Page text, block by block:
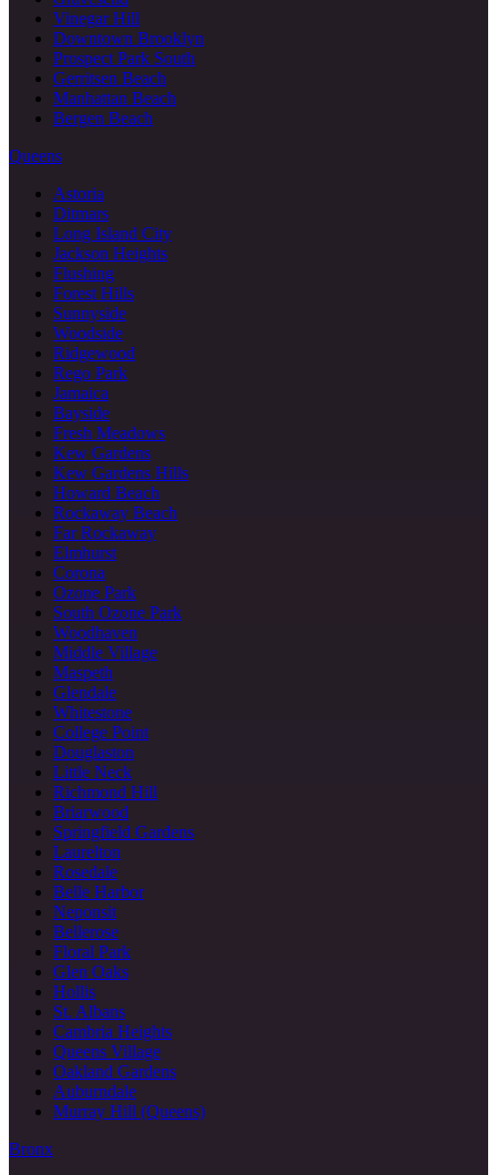
Vinegar Hill
Downtown Brooklyn
Prospect Park South
Gerritsen Beach
Manhattan Beach
Bergen Beach
Queens
Astoria
Ditmars
Long Island City
Jackson Heights
Flushing
Forest Hills
Sunnyside
Woodside
Ridgewood
Rego Park
Jamaica
Bayside
Fresh Meadows
Kew Gardens
Kew Gardens Hills
Howard Beach
Rockaway Beach
Far Rockaway
Elmhurst
Corona
Ozone Park
South Ozone Park
Woodhaven
Middle Village
Maspeth
Glendale
Whitestone
College Point
Douglaston
Little Neck
Richmond Hill
Briarwood
Springfield Gardens
Laurelton
Rosedale
Belle Harbor
Neponsit
Bellerose
Floral Park
Glen Oaks
Hollis
St. Albans
Cambria Heights
Queens Village
Oakland Gardens
Auburndale
Murray Hill (Queens)
Bronx